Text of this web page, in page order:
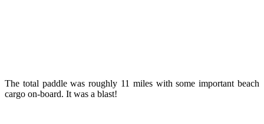
The total paddle was roughly 11 miles with some important beach
cargo on-board. It was a blast!